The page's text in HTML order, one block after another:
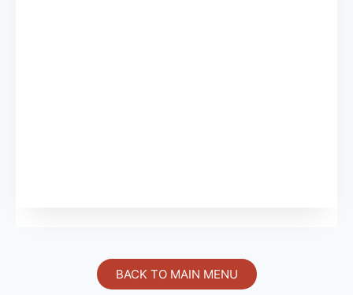
BACK TO MAIN MENU